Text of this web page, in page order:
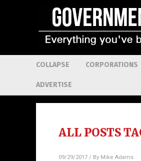
COLLAPSE CORPORATIONS
ADVERTISE
ALL POSTS
09/29/2017 / By Mike Adams